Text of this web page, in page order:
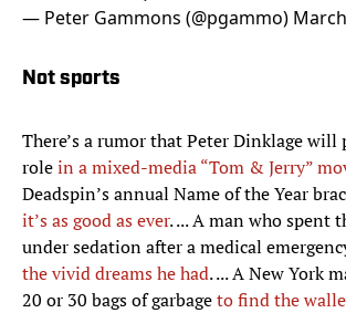
— Peter Gammons (@pgammo)
Not sports
There’s a rumor that Peter Dinklage will
rolein a mixed-media “Tom & Jerry”
Deadspin’s annual Name of the Year
it’s as good as ever. ... A man who spent
under sedation after a medical
the vivid dreams he had. ... A New York
20 or 30 bags of garbageto find the